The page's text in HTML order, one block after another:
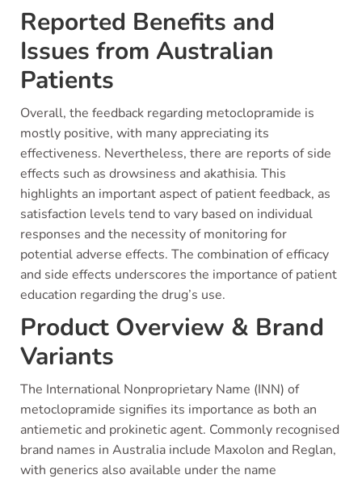
Reported Benefits and
Issues from Australian
Patients
Overall, the feedback regarding metoclopramide is
mostly positive, with many appreciating its
effectiveness. Nevertheless, there are reports of side
effects such as drowsiness and akathisia. This
highlights an important aspect of patient feedback, as
satisfaction levels tend to vary based on individual
responses and the necessity of monitoring for
potential adverse effects. The combination of efficacy
and side effects underscores the importance of patient
education regarding the drug’s use.
Product Overview & Brand
Variants
The International Nonproprietary Name (INN) of
metoclopramide signifies its importance as both an
antiemetic and prokinetic agent. Commonly recognised
brand names in Australia include Maxolon and Reglan,
with generics also available under the name